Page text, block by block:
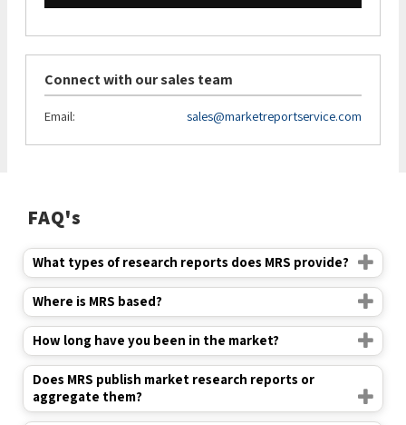
Connect with our sales team
Email: sales@marketreportservice.com
FAQ's
What types of research reports does MRS provide?
Where is MRS based?
How long have you been in the market?
Does MRS publish market research reports or
aggregate them?